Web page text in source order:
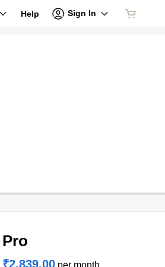
Help Sign In
Pro
₹2,839.00 per month